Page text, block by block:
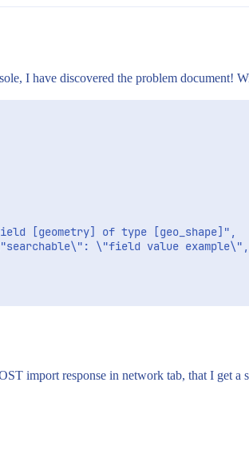
I have discovered the problem document!
import response in network tab, that I get a